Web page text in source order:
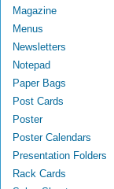
Magazine
Menus
Newsletters
Notepad
Paper Bags
Post Cards
Poster
Poster Calendars
Presentation Folders
Rack Cards